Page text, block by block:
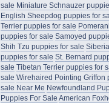
sale Miniature Schnauzer
English Sheepdog puppies for
Terrier puppies for sale
puppies for sale Samoyed
Shih Tzu puppies for sale
puppies for sale St. Bernard
sale Tibetan Terrier puppies for
sale Wirehaired Pointing Griffon
sale Near Me Newfoundland
Puppies For Sale American